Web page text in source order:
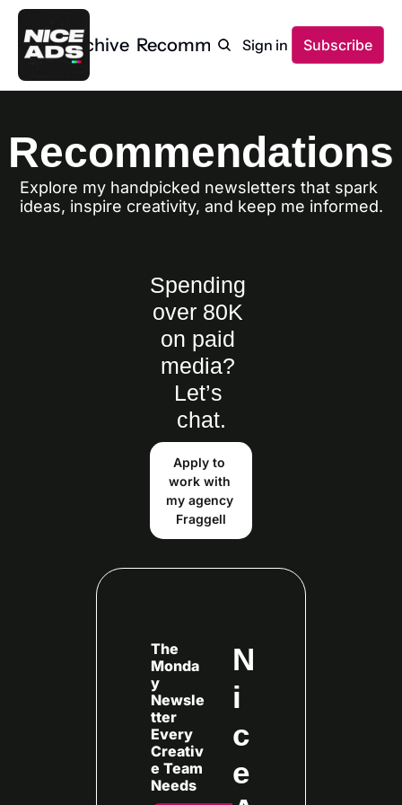
Home Archive Recommendations
Sign in Subscribe
Recommendations
Explore my handpicked newsletters that spark
ideas, inspire creativity, and keep me informed.
Spending
over 80K
on paid
media?
Let’s
chat.
Apply to
work with
my agency
Fraggell
The
Monda
y
Newsle
tter
Every
Creativ
e Team
Needs
N
i
c
e